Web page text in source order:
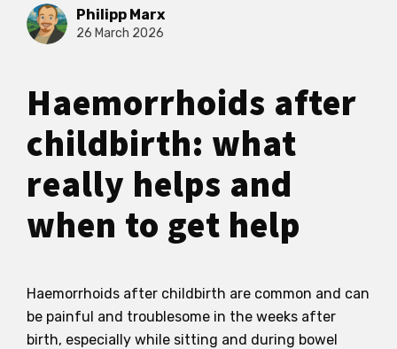
Philipp Marx
26 March 2026
Haemorrhoids after
childbirth: what
really helps and
when to get help
Haemorrhoids after childbirth are common and can
be painful and troublesome in the weeks after
birth, especially while sitting and during bowel